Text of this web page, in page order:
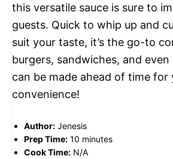
this versatile sauce is sure to
guests. Quick to whip up and
suit your taste, it’s the go-to
burgers, sandwiches, and even
can be made ahead of time for
convenience!
Author: Jenesis
Prep Time: 10 minutes
Cook Time: N/A